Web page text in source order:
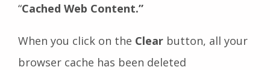
“Cached Web Content.”
When you click on the Clear button, all your
browser cache has been deleted